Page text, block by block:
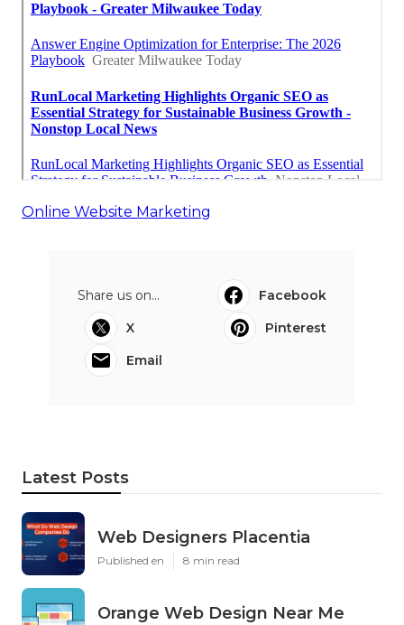
Online Website Marketing
Share us on...
Facebook
X
Pinterest
Email
Latest Posts
Web Designers Placentia
Published en 8 min read
Orange Web Design Near Me